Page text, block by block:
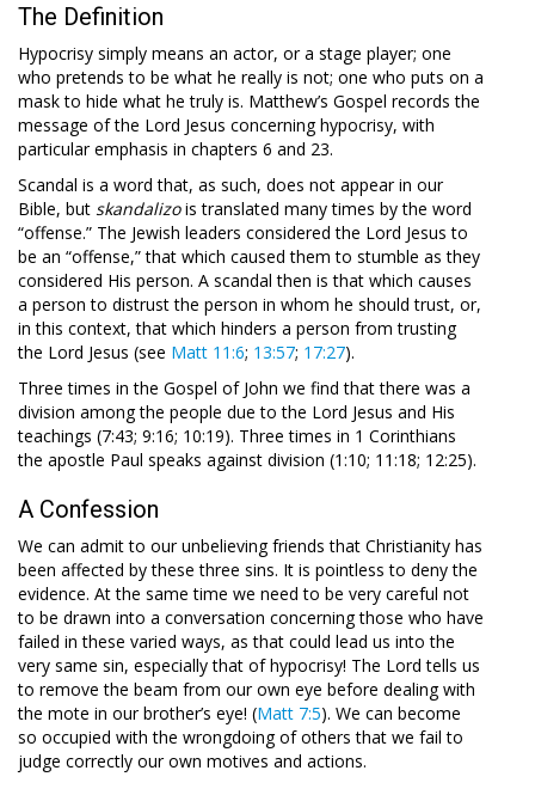
The Definition
Hypocrisy simply means an actor, or a stage player; one
who pretends to be what he really is not; one who puts on a
mask to hide what he truly is. Matthew’s Gospel records the
message of the Lord Jesus concerning hypocrisy, with
particular emphasis in chapters 6 and 23.
Scandal is a word that, as such, does not appear in our
Bible, but skandalizois translated many times by the word
“offense.” The Jewish leaders considered the Lord Jesus to
be an “offense,” that which caused them to stumble as they
considered His person. A scandal then is that which causes
a person to distrust the person in whom he should trust, or,
in this context, that which hinders a person from trusting
the Lord Jesus (see Matt 11:6; 13:57; 17:27).
Three times in the Gospel of John we find that there was a
division among the people due to the Lord Jesus and His
teachings (7:43; 9:16; 10:19). Three times in 1 Corinthians
the apostle Paul speaks against division (1:10; 11:18; 12:25).
A Confession
We can admit to our unbelieving friends that Christianity has
been affected by these three sins. It is pointless to deny the
evidence. At the same time we need to be very careful not
to be drawn into a conversation concerning those who have
failed in these varied ways, as that could lead us into the
very same sin, especially that of hypocrisy! The Lord tells us
to remove the beam from our own eye before dealing with
the mote in our brother’s eye! (Matt 7:5). We can become
so occupied with the wrongdoing of others that we fail to
judge correctly our own motives and actions.